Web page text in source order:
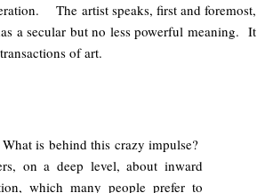
The artist speaks, first and foremost,
a secular but no less powerful meaning. It
of art.
is behind this crazy impulse?
on a deep level, about inward
which many people prefer to